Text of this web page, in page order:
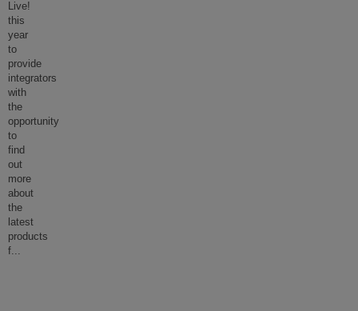
Live!
this
year
to
provide
integrators
with
the
opportunity
to
find
out
more
about
the
latest
products
f...